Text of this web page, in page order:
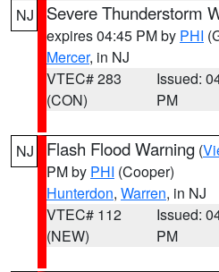
NJ Severe Thunderstorm
expires 04:45 PM by PHI
Mercer, in NJ
VTEC# 283
(CON)
Issued:
PM
NJ Flash Flood Warning (
PM by PHI (Cooper)
Hunterdon, Warren, in NJ
VTEC# 112
(NEW)
Issued:
PM